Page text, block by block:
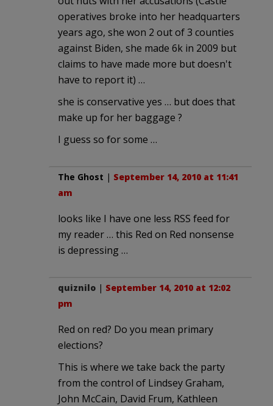
operatives broke into her headquarters
years ago, she won 2 out of 3 counties
against Biden, she made 6k in 2009 but
claims to have made more but doesn't
have to report it) …
she is conservative yes … but does that
make up for her baggage ?
I guess so for some …
The Ghost | September 14, 2010 at 11:41
am
looks like I have one less RSS feed for
my reader … this Red on Red nonsense
is depressing …
quiznilo | September 14, 2010 at 12:02
pm
Red on red? Do you mean primary
elections?
This is where we take back the party
from the control of Lindsey Graham,
John McCain, David Frum, Kathleen